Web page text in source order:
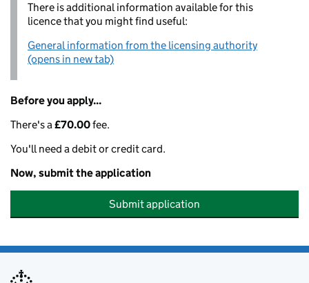
There is additional information available for this
licence that you might find useful:
General information from the licensing authority
(opens in new tab)
Before you apply...
There's a£70.00fee.
You'll need a debit or credit card.
Now, submit the application
Submit application